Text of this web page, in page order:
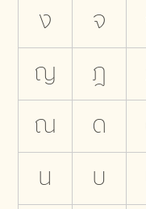
ง
จ
ญ
ฎ
ณ
ด
น
บ